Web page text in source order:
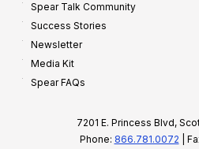
Spear Talk Community
Success Stories
Newsletter
Media Kit
Spear FAQs
7201 E. Princess Blvd,
Phone: 866.781.0072 |